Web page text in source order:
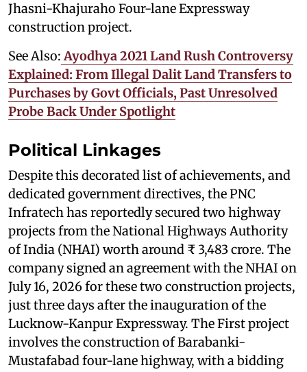
Jhasni-Khajuraho Four-lane Expressway
construction project.
See Also: Ayodhya 2021 Land Rush Controversy
Explained: From Illegal Dalit Land Transfers to
Purchases by Govt Officials, Past Unresolved
Probe Back Under Spotlight
Political Linkages
Despite this decorated list of achievements, and
dedicated government directives, the PNC
Infratech has reportedly secured two highway
projects from the National Highways Authority
of India (NHAI) worth around ₹ 3,483 crore. The
company signed an agreement with the NHAI on
July 16, 2026 for these two construction projects,
just three days after the inauguration of the
Lucknow-Kanpur Expressway. The First project
involves the construction of Barabanki-
Mustafabad four-lane highway, with a bidding